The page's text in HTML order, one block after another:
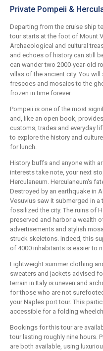
Private Pompeii &
Departing from the cruise ship
tour starts at the foot of Mount
Archaeological and cultural
and echoes of history can still
can wander two 2000-year-old
villas of the ancient city. You
frescoes and mosaics to the
frozen in time forever.
Pompeii is one of the most
and, like an open book,
customs, trades and everyday
to explore the history and
for lunch.
History buffs and anyone with
interests take note, your next
Herculaneum. Herculaneum's
Destroyed by an earthquake in
Vesuvius saw it submerged in
fossilized the city. The ruins of
preserved and harbor a wealth
advertisements and stylish
struck skeletons. Indeed, this
of 4000 inhabitants is easier to
Lightweight summer clothing
sweaters and jackets advised
terrain in Italy is uneven and
for those who are not
your Naples port tour. This
accessible for a folding
Bookings for this tour are
tour lasting roughly nine hours.
are both available, using